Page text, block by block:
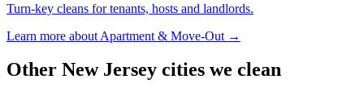
Turn-key cleans for tenants, hosts and landlords.
Learn more about Apartment & Move-Out →
Other New Jersey cities we clean